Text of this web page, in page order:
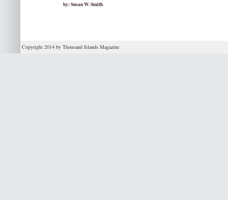
by: Susan W. Smith
Copyright 2014 by Thousand Islands Magazine